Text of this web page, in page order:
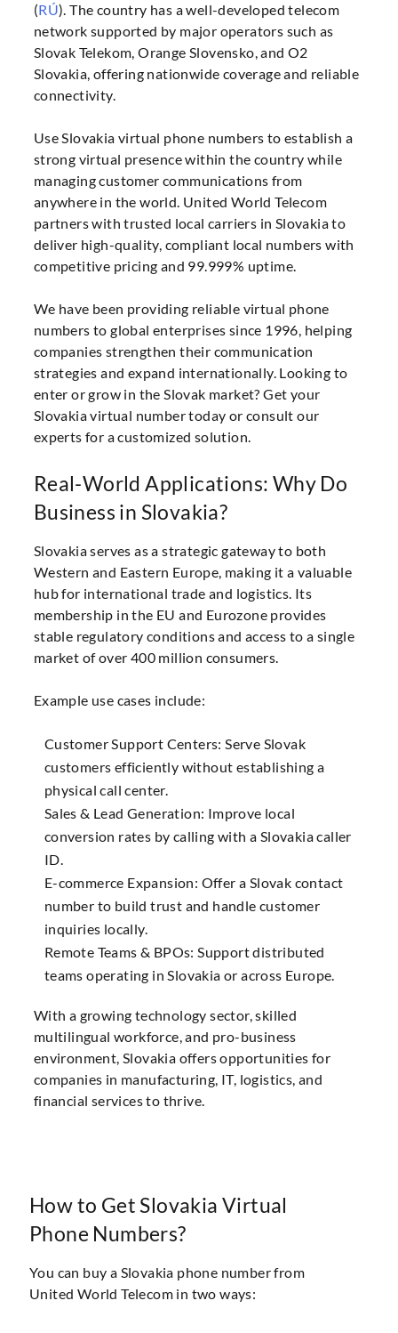
(RÚ). The country has a well-developed telecom
network supported by major operators such as
Slovak Telekom, Orange Slovensko, and O2
Slovakia, offering nationwide coverage and reliable
connectivity.
Use Slovakia virtual phone numbers to establish a
strong virtual presence within the country while
managing customer communications from
anywhere in the world. United World Telecom
partners with trusted local carriers in Slovakia to
deliver high-quality, compliant local numbers with
competitive pricing and 99.999% uptime.
We have been providing reliable virtual phone
numbers to global enterprises since 1996, helping
companies strengthen their communication
strategies and expand internationally. Looking to
enter or grow in the Slovak market? Get your
Slovakia virtual number today or consult our
experts for a customized solution.
Real-World Applications: Why Do
Business in Slovakia?
Slovakia serves as a strategic gateway to both
Western and Eastern Europe, making it a valuable
hub for international trade and logistics. Its
membership in the EU and Eurozone provides
stable regulatory conditions and access to a single
market of over 400 million consumers.
Example use cases include:
Customer Support Centers: Serve Slovak
customers efficiently without establishing a
physical call center.
Sales & Lead Generation: Improve local
conversion rates by calling with a Slovakia caller
ID.
E-commerce Expansion: Offer a Slovak contact
number to build trust and handle customer
inquiries locally.
Remote Teams & BPOs: Support distributed
teams operating in Slovakia or across Europe.
With a growing technology sector, skilled
multilingual workforce, and pro-business
environment, Slovakia offers opportunities for
companies in manufacturing, IT, logistics, and
financial services to thrive.
How to Get Slovakia Virtual
Phone Numbers?
You can buy a Slovakia phone number from
United World Telecom in two ways: